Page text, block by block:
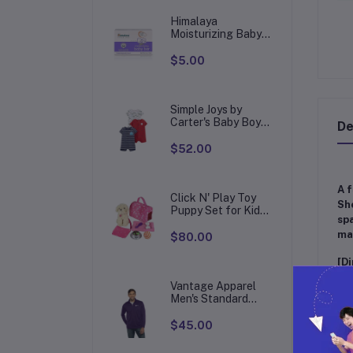
to Learn, Play
Games and
Himalaya
Moisturizing Baby
Moisturizing Bar
$5.00
Simple Joys by
Carter's Baby Boys'
Pack of 3
$52.00
Click N' Play Toy
Puppy Set for Kids,
Toys, Toys 3+ Year
$80.00
Vantage Apparel
Men's Standard
Mesh Performance
$45.00
A
A